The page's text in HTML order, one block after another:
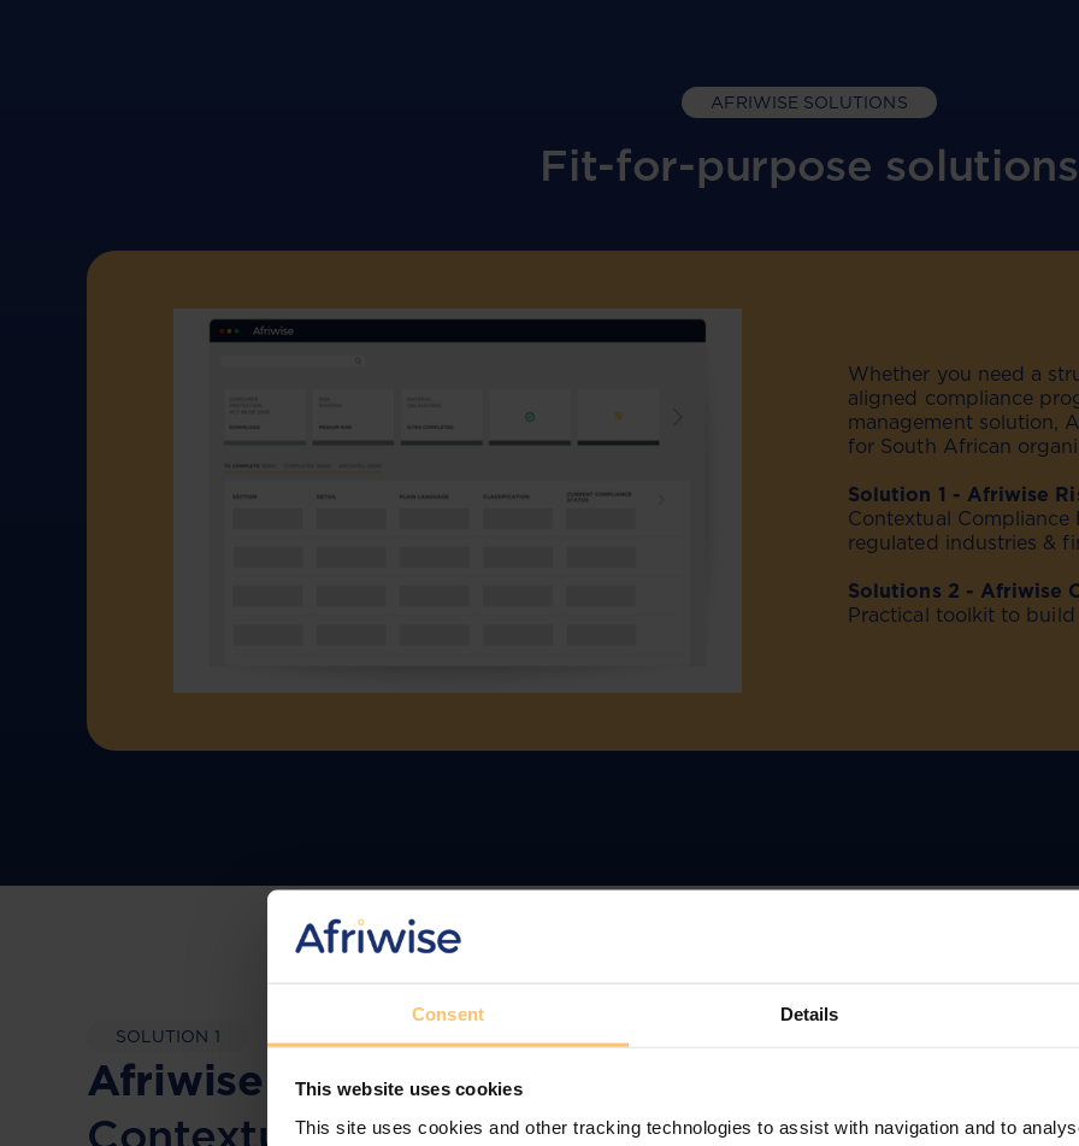
Consent Details
This website uses cookies
This site uses cookies and other tracking technologies to assist with navigation and to
AFRIWISE SOLUTIONS
Fit-for-purpose solutions
Whether you need a
aligned compliance
management solution,
for South African
Solution 1 - Afriwise
Contextual Compliance
regulated industries &
Solutions 2 - Afriwise
Practical toolkit to
SOLUTION 1
Afriwise Risk Manager: